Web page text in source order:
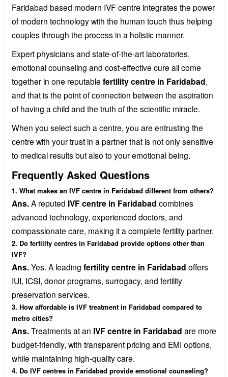
Faridabad based modern IVF centre integrates the power
of modern technology with the human touch thus helping
couples through the process in a holistic manner.
Expert physicians and state-of-the-art laboratories,
emotional counseling and cost-effective cure all come
together in one reputable fertility centre in Faridabad,
and that is the point of connection between the aspiration
of having a child and the truth of the scientific miracle.
When you select such a centre, you are entrusting the
centre with your trust in a partner that is not only sensitive
to medical results but also to your emotional being.
Frequently Asked Questions
1. What makes an IVF centre in Faridabad different from others?
Ans.A reputed IVF centre in Faridabad combines
advanced technology, experienced doctors, and
compassionate care, making it a complete fertility partner.
2. Do fertility centres in Faridabad provide options other than
IVF?
Ans.Yes. A leading fertility centre in Faridabad offers
IUI, ICSI, donor programs, surrogacy, and fertility
preservation services.
3. How affordable is IVF treatment in Faridabad compared to
metro cities?
Ans.Treatments at an IVF centre in Faridabad are more
budget-friendly, with transparent pricing and EMI options,
while maintaining high-quality care.
4. Do IVF centres in Faridabad provide emotional counseling?